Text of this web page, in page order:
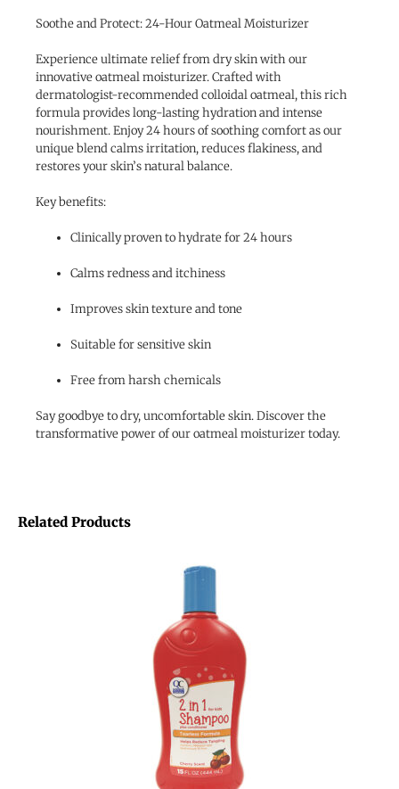
Soothe and Protect: 24-Hour Oatmeal Moisturizer
Experience ultimate relief from dry skin with our
innovative oatmeal moisturizer. Crafted with
dermatologist-recommended colloidal oatmeal, this rich
formula provides long-lasting hydration and intense
nourishment. Enjoy 24 hours of soothing comfort as our
unique blend calms irritation, reduces flakiness, and
restores your skin’s natural balance.
Key benefits:
Clinically proven to hydrate for 24 hours
Calms redness and itchiness
Improves skin texture and tone
Suitable for sensitive skin
Free from harsh chemicals
Say goodbye to dry, uncomfortable skin. Discover the
transformative power of our oatmeal moisturizer today.
Related Products